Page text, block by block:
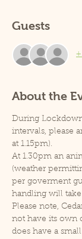
Guests
About the
During
intervals, please
at 1.15pm).
At 1.30pm an
(weather
per goverment
handling will take
Please note,
not have its own
does have a